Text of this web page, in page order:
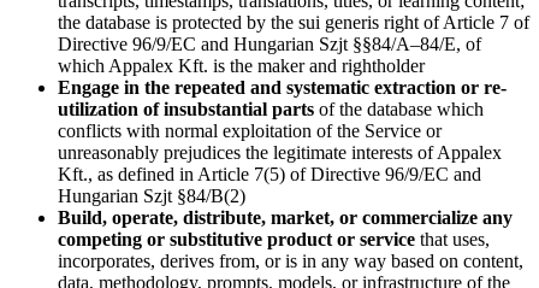
the database is protected by the sui generis right of Article 7 of
Directive 96/9/EC and Hungarian Szjt §§84/A–84/E, of
which Appalex Kft. is the maker and rightholder
Engage in the repeated and systematic extraction or re-
utilization of insubstantial parts of the database which
conflicts with normal exploitation of the Service or
unreasonably prejudices the legitimate interests of Appalex
Kft., as defined in Article 7(5) of Directive 96/9/EC and
Hungarian Szjt §84/B(2)
Build, operate, distribute, market, or commercialize any
competing or substitutive product or service that uses,
incorporates, derives from, or is in any way based on content,
data, methodology, prompts, models, or infrastructure of the